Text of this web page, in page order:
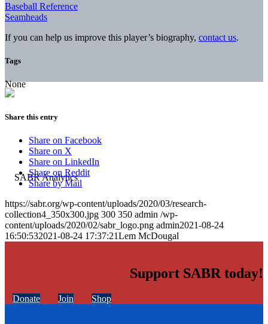
Baseball Reference
Seamheads
If you can help us improve this player’s biography, contact us.
Tags
None
Share this entry
Share on Facebook
Share on X
Share on LinkedIn
Share on Reddit
Share by Mail
https://sabr.org/wp-content/uploads/2020/03/research-
collection4_350x300.jpg 300 350 admin /wp-
content/uploads/2020/02/sabr_logo.png admin2021-08-24
16:50:532021-08-24 17:37:21Lem McDougal
Support SABR today!
Donate Join Shop